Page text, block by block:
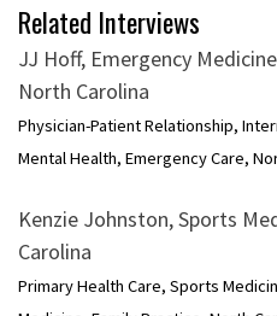
Related Interviews
JJ Hoff, Emergency
North Carolina
Physician-Patient Relationship,
Mental Health, Emergency Care,
Kenzie Johnston, Sports
Carolina
Primary Health Care, Sports